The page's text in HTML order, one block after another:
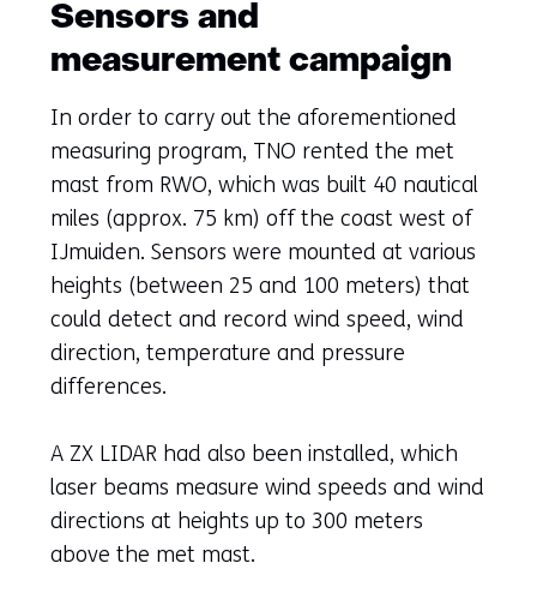
Sensors and
measurement campaign
In order to carry out the aforementioned
measuring program, TNO rented the met
mast from RWO, which was built 40 nautical
miles (approx. 75 km) off the coast west of
IJmuiden. Sensors were mounted at various
heights (between 25 and 100 meters) that
could detect and record wind speed, wind
direction, temperature and pressure
differences.
A ZX LIDAR had also been installed, which
laser beams measure wind speeds and wind
directions at heights up to 300 meters
above the met mast.